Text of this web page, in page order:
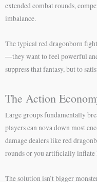
extended combat rounds,
imbalance.
The typical red dragonborn
—they want to feel powerful
suppress that fantasy, but to
The Action
Large groups fundamentally
players can nova down most
damage dealers like red
rounds or you artificially inflate
The solution isn’t bigger